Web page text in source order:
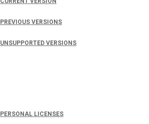
PREVIOUS VERSIONS
UNSUPPORTED VERSIONS
PERSONAL LICENSES